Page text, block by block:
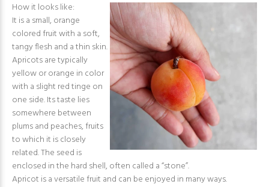
How it looks like:
It is a small, orange
colored fruit with a soft,
tangy flesh and a thin skin.
Apricots are typically
yellow or orange in color
with a slight red tinge on
one side. Its taste lies
somewhere between
plums and peaches, fruits
to which it is closely
related. The seed is
enclosed in the hard shell, often called a “stone”.
Apricot is a versatile fruit and can be enjoyed in many ways.